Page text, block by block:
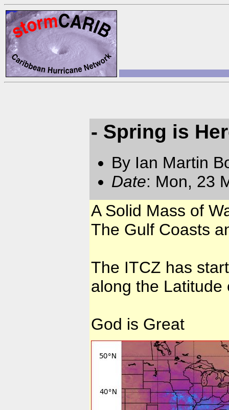
- Spring is
By Ian Martin
Date: Mon, 23
A Solid Mass of
The Gulf Coasts
The ITCZ has
along the
God is Great